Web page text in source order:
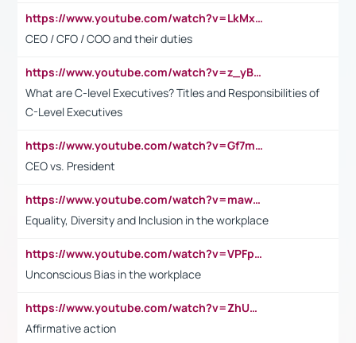
https://www.youtube.com/watch?v=LkMxsdCp7Mk&t=2s
CEO / CFO / COO and their duties
https://www.youtube.com/watch?v=z_yBBjIgSFE
What are C-level Executives? Titles and Responsibilities of
C-Level Executives
https://www.youtube.com/watch?v=Gf7mPPBb-LU
CEO vs. President
https://www.youtube.com/watch?v=maw6hmlNh44&t=1s
Equality, Diversity and Inclusion in the workplace
https://www.youtube.com/watch?v=VPFpu7cMiH0
Unconscious Bias in the workplace
https://www.youtube.com/watch?v=ZhUOw0KidZg
Affirmative action